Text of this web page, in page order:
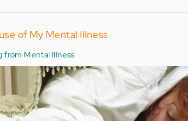
of My Mental Illness
from Mental Illness